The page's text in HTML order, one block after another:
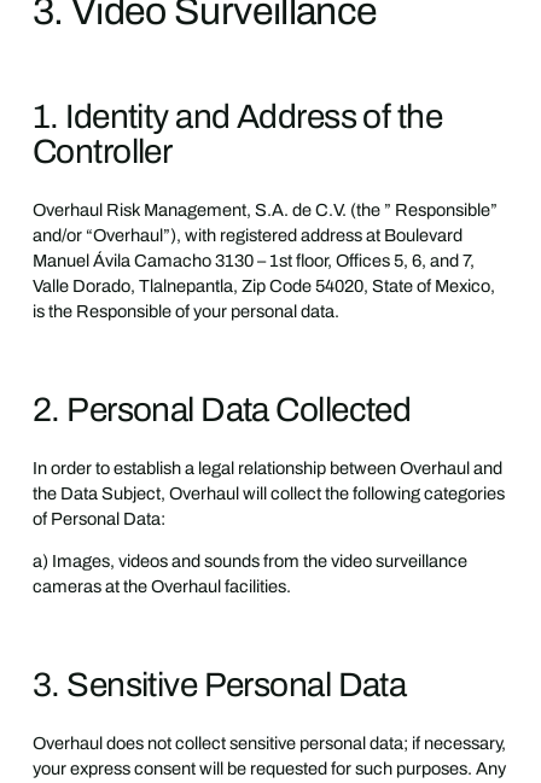
3. Video Surveillance
1. Identity and Address of the
Controller
Overhaul Risk Management, S.A. de C.V. (the ” Responsible”
and/or “Overhaul”), with registered address at Boulevard
Manuel Ávila Camacho 3130 – 1st floor, Offices 5, 6, and 7,
Valle Dorado, Tlalnepantla, Zip Code 54020, State of Mexico,
is the Responsible of your personal data.
2. Personal Data Collected
In order to establish a legal relationship between Overhaul and
the Data Subject, Overhaul will collect the following categories
of Personal Data:
a) Images, videos and sounds from the video surveillance
cameras at the Overhaul facilities.
3. Sensitive Personal Data
Overhaul does not collect sensitive personal data; if necessary,
your express consent will be requested for such purposes. Any